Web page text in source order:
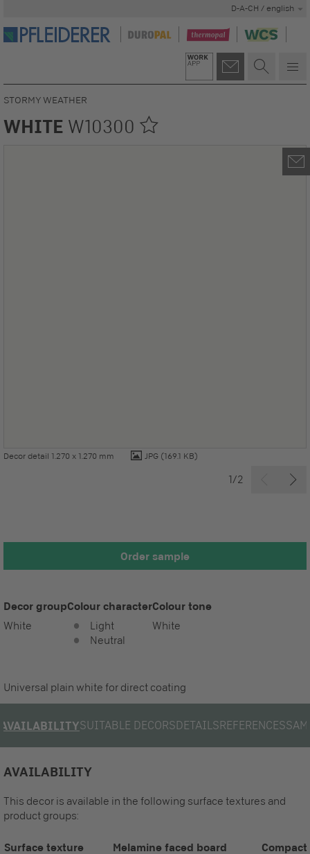
D-A-CH / english
Decor detail 1.270 x 1.270 mm JPG (169.1 KB)
1/2
STORMY WEATHER
WHITE W10300
Order sample
Decor group
White
Colour character
Light
Neutral
Colour tone
White
Universal plain white for direct coating
AVAILABILITYSUITABLE DECORSDETAILSREFERENCES
AVAILABILITY
This decor is available in the following surface textures and
product groups:
Surface texture
Melamine faced board